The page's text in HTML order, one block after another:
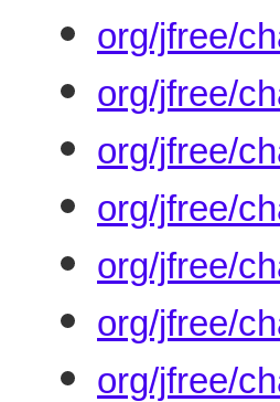
org/jfree/
org/jfree/
org/jfree/
org/jfree/
org/jfree/
org/jfree/
org/jfree/